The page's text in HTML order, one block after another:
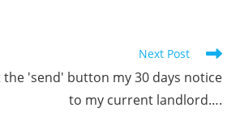
Next Post
'send' button my 30 days notice
to my current landlord….